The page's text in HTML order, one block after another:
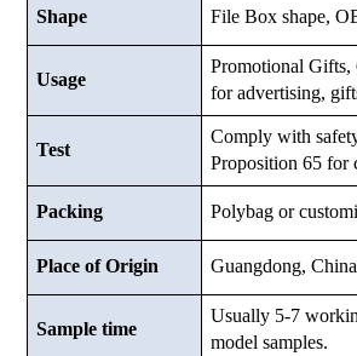
Shape File Box shape,
Usage
Promotional Gifts,
for advertising,
Test
Comply with
Proposition 65 for
Packing Polybag or
Place of Origin Guangdong,
Sample time
Usually 5-7
model samples.